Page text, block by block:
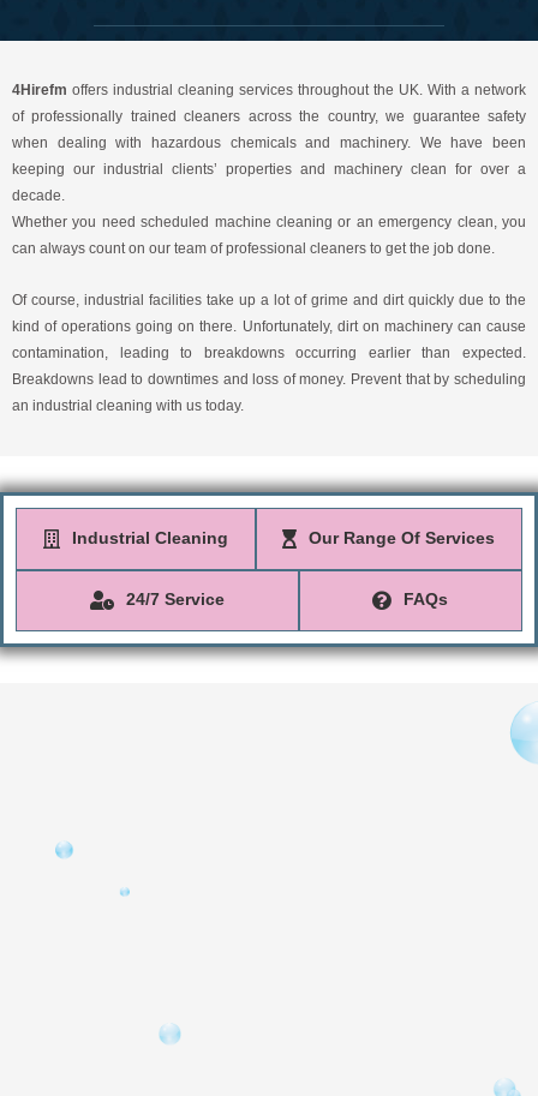
4Hirefm offers industrial cleaning services throughout the UK. With a network
of professionally trained cleaners across the country, we guarantee safety
when dealing with hazardous chemicals and machinery. We have been
keeping our industrial clients’ properties and machinery clean for over a
decade.
Whether you need scheduled machine cleaning or an emergency clean, you
can always count on our team of professional cleaners to get the job done.
Of course, industrial facilities take up a lot of grime and dirt quickly due to the
kind of operations going on there. Unfortunately, dirt on machinery can cause
contamination, leading to breakdowns occurring earlier than expected.
Breakdowns lead to downtimes and loss of money. Prevent that by scheduling
an industrial cleaning with us today.
Industrial Cleaning Our Range Of Services
24/7 Service FAQs